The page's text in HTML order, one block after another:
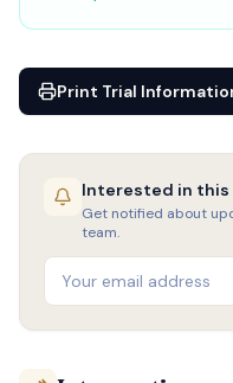
Print Trial
Interested in this
Get notified about
team.